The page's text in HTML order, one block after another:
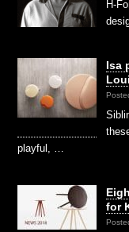
H-
Isa
playful, …
for